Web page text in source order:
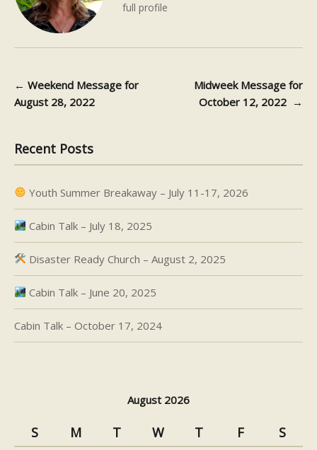
full profile
Post navigation
← Weekend Message for
August 28, 2022
Midweek Message for
October 12, 2022 →
Recent Posts
Youth Summer Breakaway – July 11-17, 2026
Cabin Talk – July 18, 2025
Disaster Ready Church – August 2, 2025
Cabin Talk – June 20, 2025
Cabin Talk – October 17, 2024
August 2026
S M T W T F S